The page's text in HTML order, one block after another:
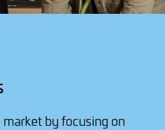
by focusing on